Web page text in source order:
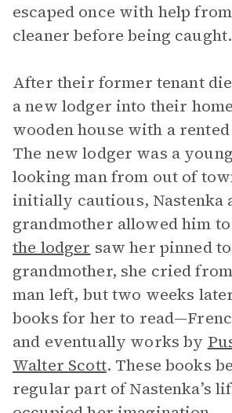
escaped once with help
cleaner before being caught.
After their former tenant
a new lodger into their
wooden house with a
The new lodger was a
looking man from out of
initially cautious, Nastenka
grandmother allowed him
the lodger saw her pinned
grandmother, she cried
man left, but two weeks
books for her to
and eventually works by
Walter Scott. These books
regular part of Nastenka’s